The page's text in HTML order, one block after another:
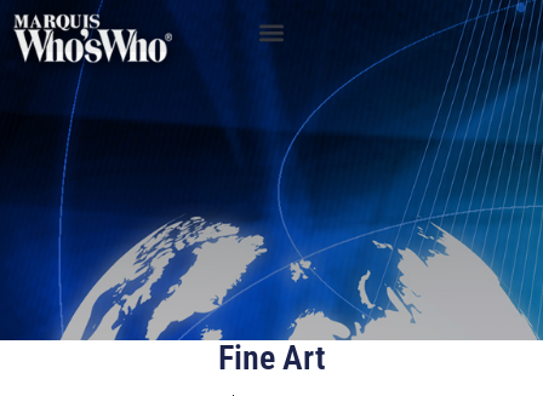
Fine Art